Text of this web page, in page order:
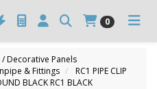
0
/ Decorative Panels
& Fittings
RC1 PIPE CLIP
BLACK RC1 BLACK